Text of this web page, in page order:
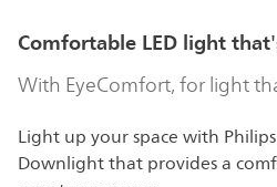
Comfortable LED light
With EyeComfort, for light
Light up your space with
Downlight that provides a